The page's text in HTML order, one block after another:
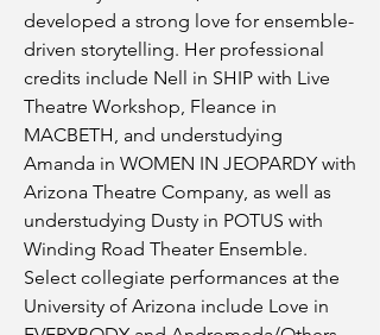
developed a strong love for ensemble-
driven storytelling. Her professional
credits include Nell in SHIP with Live
Theatre Workshop, Fleance in
MACBETH, and understudying
Amanda in WOMEN IN JEOPARDY with
Arizona Theatre Company, as well as
understudying Dusty in POTUS with
Winding Road Theater Ensemble.
Select collegiate performances at the
University of Arizona include Love in